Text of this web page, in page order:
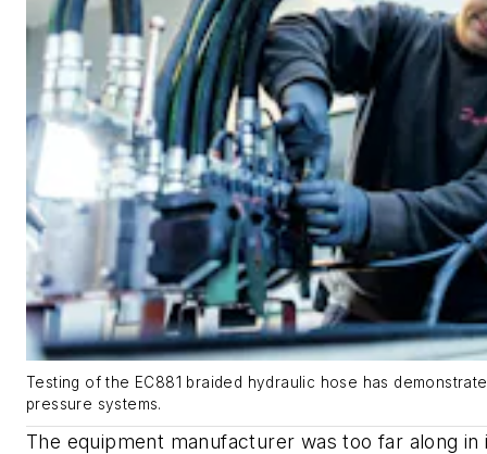
Testing of the EC881 braided hydraulic hose has
pressure systems.
The equipment manufacturer was too far along